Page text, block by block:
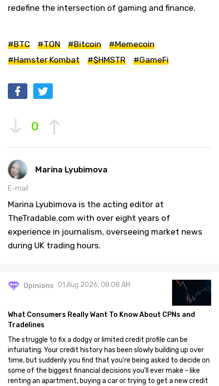
redefine the intersection of gaming and finance.
#BTC #TON #Bitcoin
#Memecoin
#Hamster Kombat
#$HMSTR #GameFi
0
Marina Lyubimova
E-mail
Marina Lyubimova is the acting editor at
TheTradable.com with over eight years of
experience in journalism, overseeing market news
during UK trading hours.
Opinions 01 Aug 2026, 08:08 AM
What Consumers Really Want To Know About CPNs and
Tradelines
The struggle to fix a dodgy or limited credit profile can be
infuriating. Your credit history has been slowly building up over
time, but suddenly you find that you're being asked to decide on
some of the biggest financial decisions you'll ever make - like
renting an apartment, buying a car or trying to get a new credit